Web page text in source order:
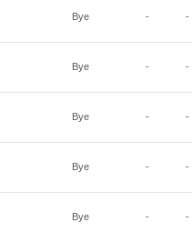
Bye - -
Bye - -
Bye - -
Bye - -
Bye - -